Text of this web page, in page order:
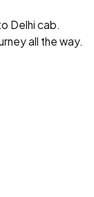
Delhi cab.
all the way.